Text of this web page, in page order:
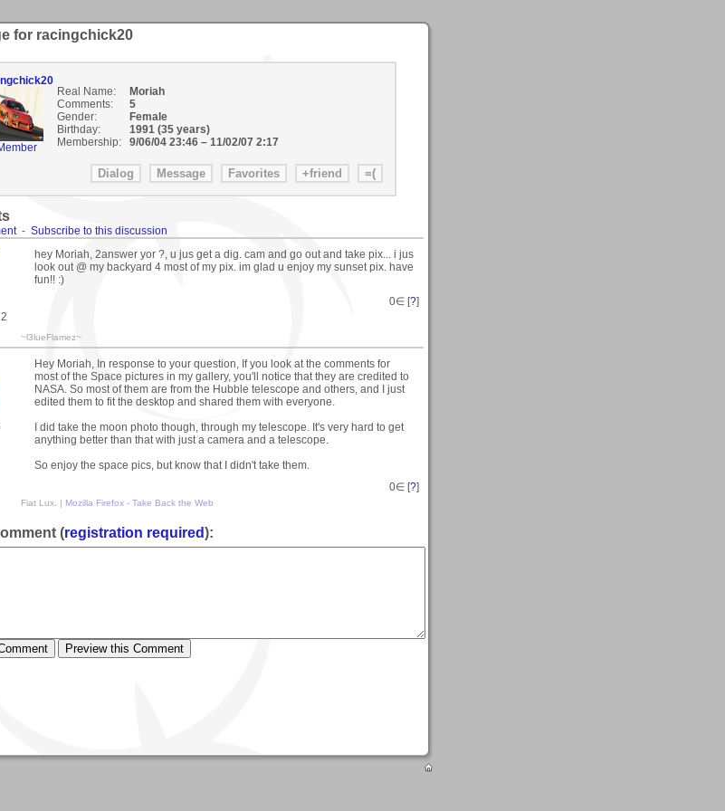
for racingchick20
Real Name:
Moriah
Comments:
5
Gender:
Female
Birthday:
1991 (35 years)
Membership:
9/06/04 23:46– 11/02/07 2:17
- Subscribe to this discussion
hey Moriah, 2answer yor ?, u jus get a dig. cam and go out and take pix... i jus
look out @ my backyard 4 most of my pix. im glad u enjoy my sunset pix. have
fun!! :)
0∈ [?]
~l3lueFlamez~
Hey Moriah, In response to your question, If you look at the comments for
most of the Space pictures in my gallery, you'll notice that they are credited to
NASA. So most of them are from the Hubble telescope and others, and I just
edited them to fit the desktop and shared them with everyone.
I did take the moon photo though, through my telescope. It's very hard to get
anything better than that with just a camera and a telescope.
So enjoy the space pics, but know that I didn't take them.
0∈ [?]
Fiat Lux. | Mozilla Firefox - Take Back the Web
(registration required):